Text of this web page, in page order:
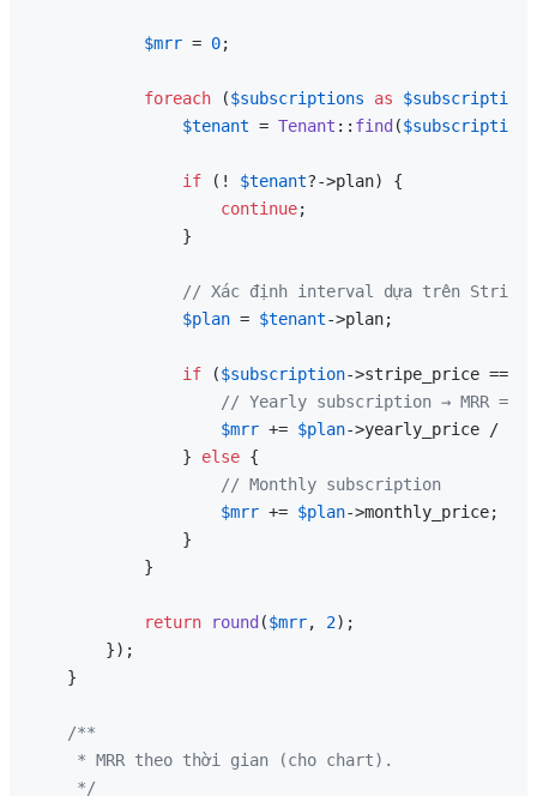
$mrr = 0;
foreach ($subscriptions as $subscription
$tenant = Tenant :: find ($subscription
if (! $tenant?->plan) {
continue;
                }
// Xác định interval dựa trên Stripe
$plan = $tenant->plan;
if ($subscription->stripe_price ===
// Yearly subscription → MRR =
$mrr += $plan->yearly_price /
                }
else {
// Monthly subscription
$mrr += $plan->monthly_price;
                }
            }
return round ($mrr, 2);
        });
    }
/**
     * MRR theo thời gian (cho chart).
     */